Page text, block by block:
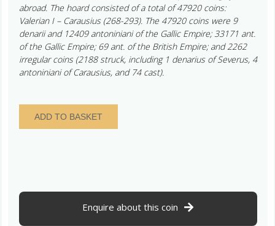
abroad. The hoard consisted of a total of 47920 coins:
Valerian I – Carausius (268-293). The 47920 coins were 9
denarii and 12409 antoniniani of the Gallic Empire; 33171 ant.
of the Gallic Empire; 69 ant. of the British Empire; and 2262
irregular coins (2188 struck, including 1 denarius of Severus, 4
antoniniani of Carausius, and 74 cast).
Normanby
Cliff
286-
quantity
ADD TO BASKET
Enquire about this coin